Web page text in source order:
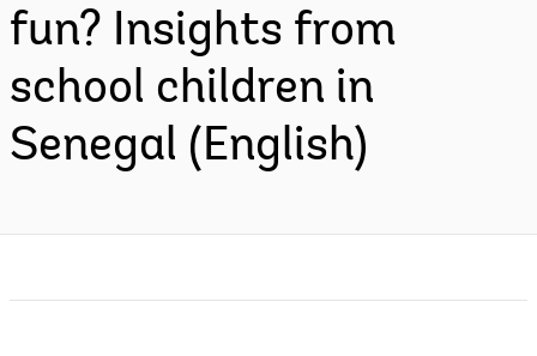
fun? Insights from
school children in
Senegal (English)